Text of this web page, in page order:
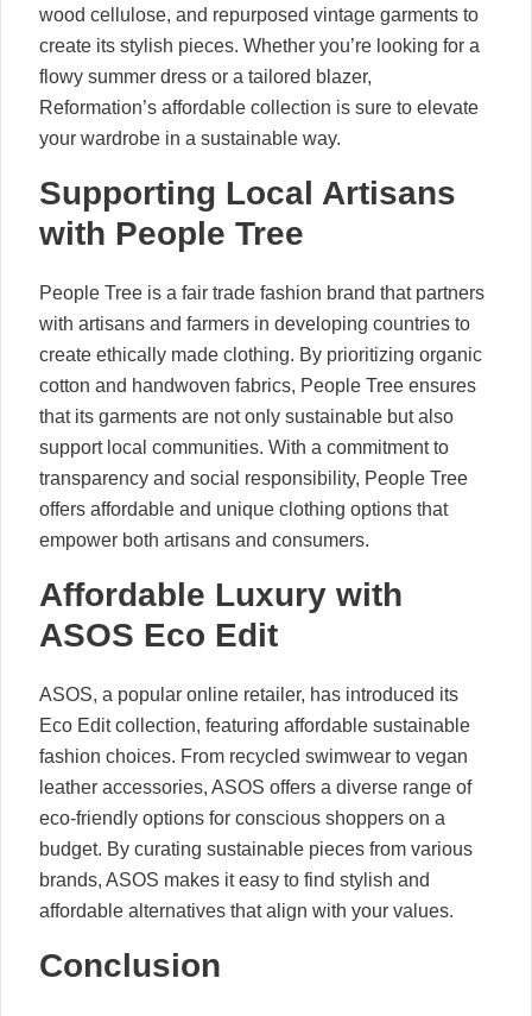
wood cellulose, and repurposed vintage garments to
create its stylish pieces. Whether you’re looking for a
flowy summer dress or a tailored blazer,
Reformation’s affordable collection is sure to elevate
your wardrobe in a sustainable way.
Supporting Local Artisans
with People Tree
People Tree is a fair trade fashion brand that partners
with artisans and farmers in developing countries to
create ethically made clothing. By prioritizing organic
cotton and handwoven fabrics, People Tree ensures
that its garments are not only sustainable but also
support local communities. With a commitment to
transparency and social responsibility, People Tree
offers affordable and unique clothing options that
empower both artisans and consumers.
Affordable Luxury with
ASOS Eco Edit
ASOS, a popular online retailer, has introduced its
Eco Edit collection, featuring affordable sustainable
fashion choices. From recycled swimwear to vegan
leather accessories, ASOS offers a diverse range of
eco-friendly options for conscious shoppers on a
budget. By curating sustainable pieces from various
brands, ASOS makes it easy to find stylish and
affordable alternatives that align with your values.
Conclusion